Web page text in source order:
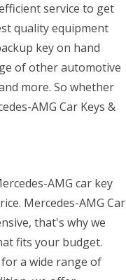
service to get
quality equipment
key on hand
of other automotive
more. So whether
AMG Car Keys &
AMG car key
Mercedes-AMG Car
that's why we
fits your budget.
a wide range of